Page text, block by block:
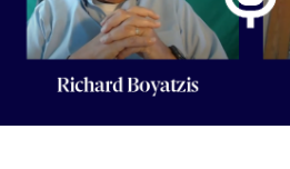
EN